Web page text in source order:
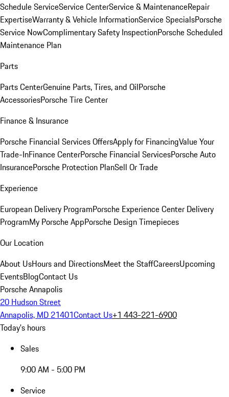
Schedule ServiceService CenterService & MaintenanceRepair
ExpertiseWarranty & Vehicle InformationService SpecialsPorsche
Service NowComplimentary Safety InspectionPorsche Scheduled
Maintenance Plan
Parts
Parts CenterGenuine Parts, Tires, and OilPorsche
AccessoriesPorsche Tire Center
Finance & Insurance
Porsche Financial Services OffersApply for FinancingValue Your
Trade-InFinance CenterPorsche Financial ServicesPorsche Auto
InsurancePorsche Protection PlanSell Or Trade
Experience
European Delivery ProgramPorsche Experience Center Delivery
ProgramMy Porsche AppPorsche Design Timepieces
Our Location
About UsHours and DirectionsMeet the StaffCareersUpcoming
EventsBlogContact Us
Porsche Annapolis
20 Hudson Street
Annapolis, MD 21401Contact Us+1 443-221-6900
Today's hours
Sales
9:00 AM - 5:00 PM
Service